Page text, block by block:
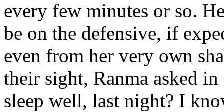
every few minutes or so.
be on the defensive, if
even from her very own
their sight, Ranma asked
sleep well, last night? I